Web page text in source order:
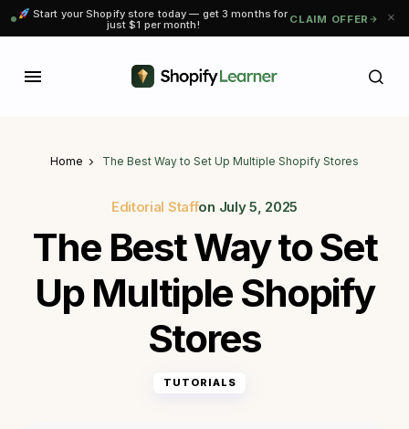
Start your Shopify store today — get 3 months for
just $1 per month! CLAIM OFFER
Home The Best Way to Set Up Multiple Shopify Stores
Editorial Staffon July 5, 2025
The Best Way to Set
Up Multiple Shopify
Stores
TUTORIALS